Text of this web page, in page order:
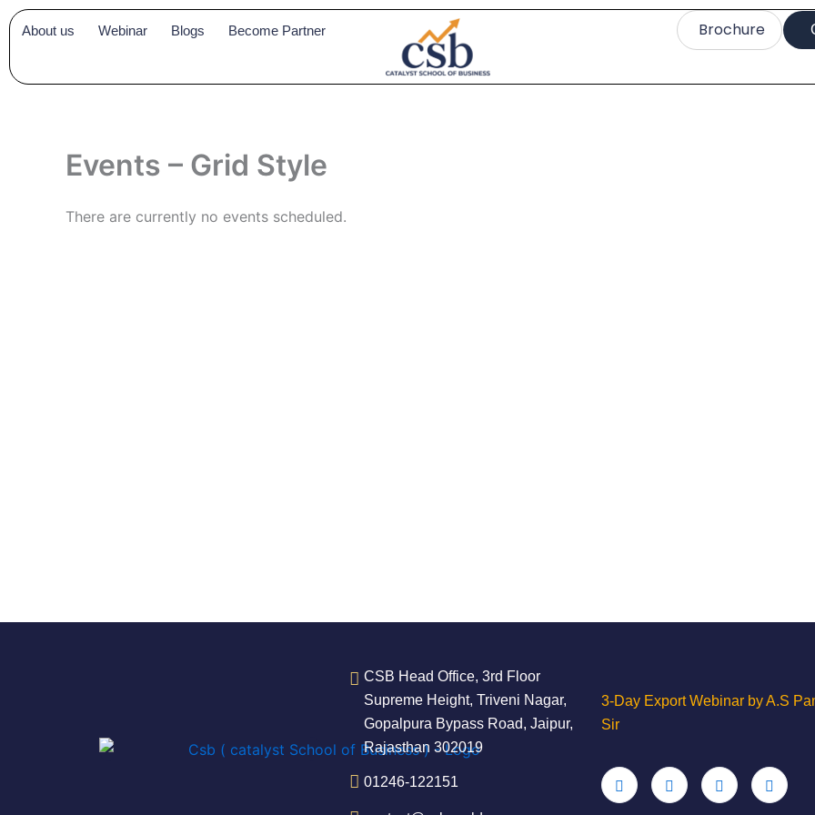
Skip
About us Webinar Blogs Become Partner Brochure
Events – Grid Style
There are currently no events scheduled.
CSB Head Office, 3rd Floor
Supreme Height, Triveni Nagar,
Gopalpura Bypass Road, Jaipur,
Rajasthan 302019
01246-122151
3-Day Export Webinar by A.S
Sir